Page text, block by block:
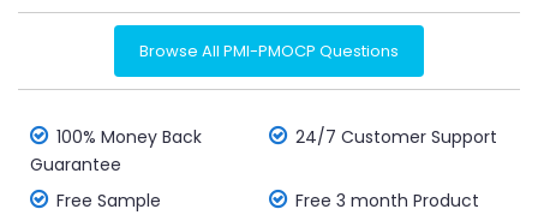
Browse All PMI-PMOCP Questions
100% Money Back
Guarantee
24/7 Customer Support
Free Sample
Free 3 month Product